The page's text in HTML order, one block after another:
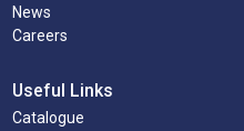
News
Careers
Useful Links
Catalogue